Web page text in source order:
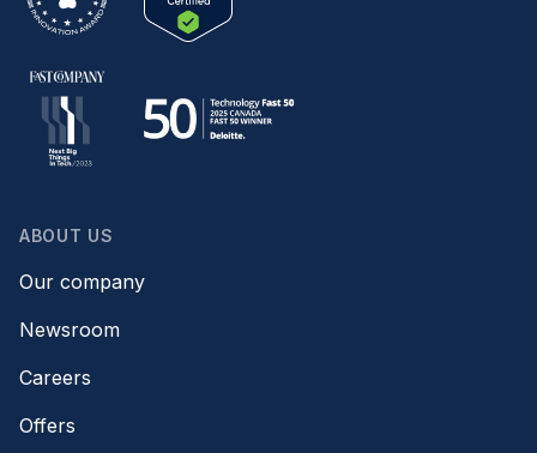
ABOUT US
Our company
Newsroom
Careers
Offers